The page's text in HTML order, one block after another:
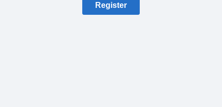
Register